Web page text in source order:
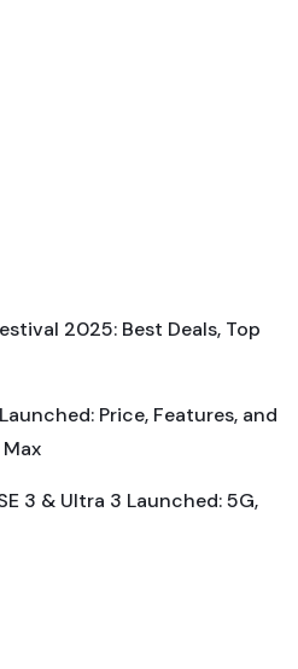
2025: Best Deals, Top
Price, Features, and
3 & Ultra 3 Launched: 5G,